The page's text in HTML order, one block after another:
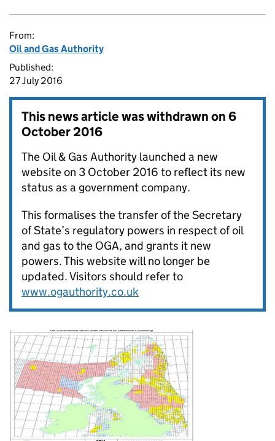
From:
Oil and Gas Authority
Published:
27 July 2016
This news article was withdrawn on6
October 2016
The Oil & Gas Authority launched a new
website on 3 October 2016 to reflect its new
status as a government company.
This formalises the transfer of the Secretary
of State’s regulatory powers in respect of oil
and gas to the OGA, and grants it new
powers. This website will no longer be
updated. Visitors should refer to
www.ogauthority.co.uk